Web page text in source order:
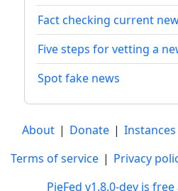
Fact checking current
Five steps for vetting a
Spot fake news
About | Donate | Instances
Terms of service | Privacy
PieFed v1.8.0-dev is